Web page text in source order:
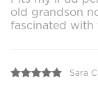
old grandson
fascinated
Sara C.